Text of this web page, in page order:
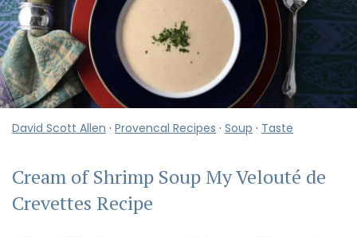
David Scott Allen · Provencal Recipes · Soup · Taste
Cream of Shrimp Soup My Velouté de
Crevettes Recipe